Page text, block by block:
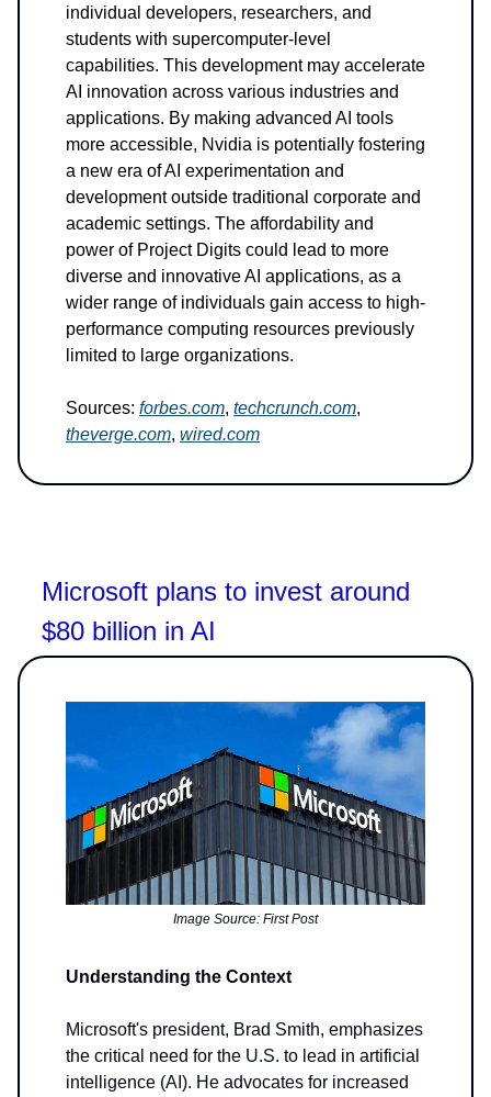
individual developers, researchers, and
students with supercomputer-level
capabilities. This development may accelerate
AI innovation across various industries and
applications. By making advanced AI tools
more accessible, Nvidia is potentially fostering
a new era of AI experimentation and
development outside traditional corporate and
academic settings. The affordability and
power of Project Digits could lead to more
diverse and innovative AI applications, as a
wider range of individuals gain access to high-
performance computing resources previously
limited to large organizations.
Sources: forbes.com, techcrunch.com,
theverge.com, wired.com
Microsoft plans to invest around
$80 billion in AI
Image Source: First Post
Understanding the Context
Microsoft's president, Brad Smith, emphasizes
the critical need for the U.S. to lead in artificial
intelligence (AI). He advocates for increased